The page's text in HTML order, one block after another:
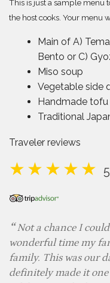
This is just a sample menu
the host cooks. Your menu
Main of A)
Bento or C)
Miso soup
Vegetable side
Handmade tofu
Traditional
Traveler reviews
Not a chance I
wonderful time my
family. This was our
definitely made it